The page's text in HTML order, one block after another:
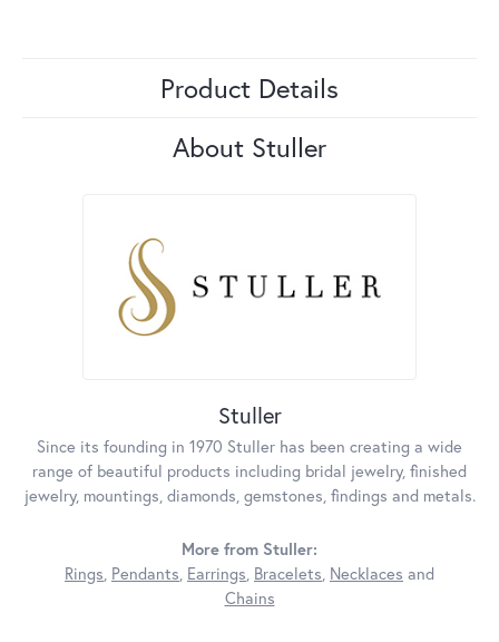
Product Details
About Stuller
Stuller
Since its founding in 1970 Stuller has been creating a wide
range of beautiful products including bridal jewelry, finished
jewelry, mountings, diamonds, gemstones, findings and metals.
More from Stuller:
Rings, Pendants, Earrings, Bracelets, Necklaces and
Chains